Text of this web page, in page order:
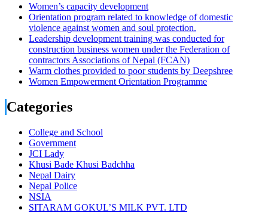
Women’s capacity development
Orientation program related to knowledge of domestic
violence against women and soul protection.
Leadership development training was conducted for
construction business women under the Federation of
contractors Associations of Nepal (FCAN)
Warm clothes provided to poor students by Deepshree
Women Empowerment Orientation Programme
Categories
College and School
Government
JCI Lady
Khusi Bade Khusi Badchha
Nepal Dairy
Nepal Police
NSIA
SITARAM GOKUL’S MILK PVT. LTD